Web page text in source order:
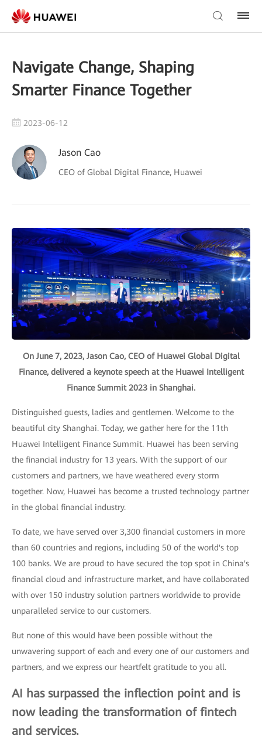
Navigate Change, Shaping
Smarter Finance Together
2023-06-12
Jason Cao
CEO of Global Digital Finance, Huawei
On June 7, 2023, Jason Cao, CEO of Huawei Global Digital
Finance, delivered a keynote speech at the Huawei Intelligent
Finance Summit 2023 in Shanghai.
Distinguished guests, ladies and gentlemen. Welcome to the
beautiful city Shanghai. Today, we gather here for the 11th
Huawei Intelligent Finance Summit. Huawei has been serving
the financial industry for 13 years. With the support of our
customers and partners, we have weathered every storm
together. Now, Huawei has become a trusted technology partner
in the global financial industry.
To date, we have served over 3,300 financial customers in more
than 60 countries and regions, including 50 of the world's top
100 banks. We are proud to have secured the top spot in China's
financial cloud and infrastructure market, and have collaborated
with over 150 industry solution partners worldwide to provide
unparalleled service to our customers.
But none of this would have been possible without the
unwavering support of each and every one of our customers and
partners, and we express our heartfelt gratitude to you all.
AI has surpassed the inflection point and is
now leading the transformation of fintech
and services.